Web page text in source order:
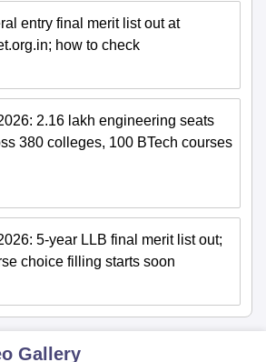
entry final merit list out at
how to check
2.16 lakh engineering seats
380 colleges, 100 BTech courses
5-year LLB final merit list out;
choice filling starts soon
Gallery